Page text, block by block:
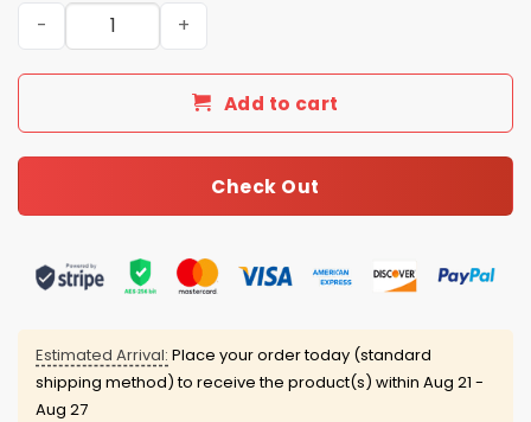
Personalized Saints Bad Bunny Bowl LX 2025 2026
Add to cart
Check Out
Estimated Arrival: Place your order today (standard
shipping method) to receive the product(s) within Aug 21 -
Aug 27